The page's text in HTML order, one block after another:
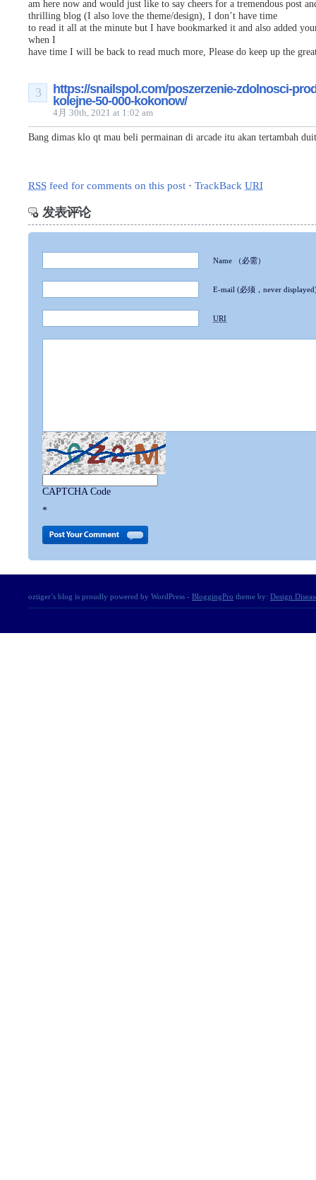
am here now and would just like to say cheers for a tremendous post
thrilling blog (I also love the theme/design), I don’t have time
to read it all at the minute but I have bookmarked it and also added
when I
have time I will be back to read much more, Please do keep up the
https://snailspol.com/poszerzenie-zdolnosci-
kolejne-50-000-kokonow/
4月 30th, 2021 at 1:02 am
3
Bang dimas klo qt mau beli permainan di arcade itu akan tertambah
RSS feed for comments on this post · TrackBack URI
发表评论
Name （必需）
E-mail (必须，never
URI
CAPTCHA Code
*
oztiger’s blog is proudly powered by WordPress - BloggingPro theme by: Design